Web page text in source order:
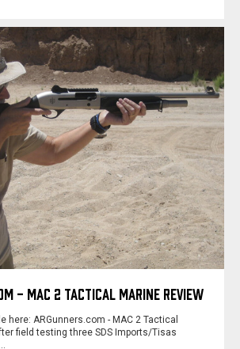
- MAC 2 TACTICAL MARINE REVIEW
here: ARGunners.com - MAC 2 Tactical
field testing three SDS Imports/Tisas